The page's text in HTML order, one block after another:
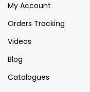
My Account
Orders Tracking
Videos
Blog
Catalogues